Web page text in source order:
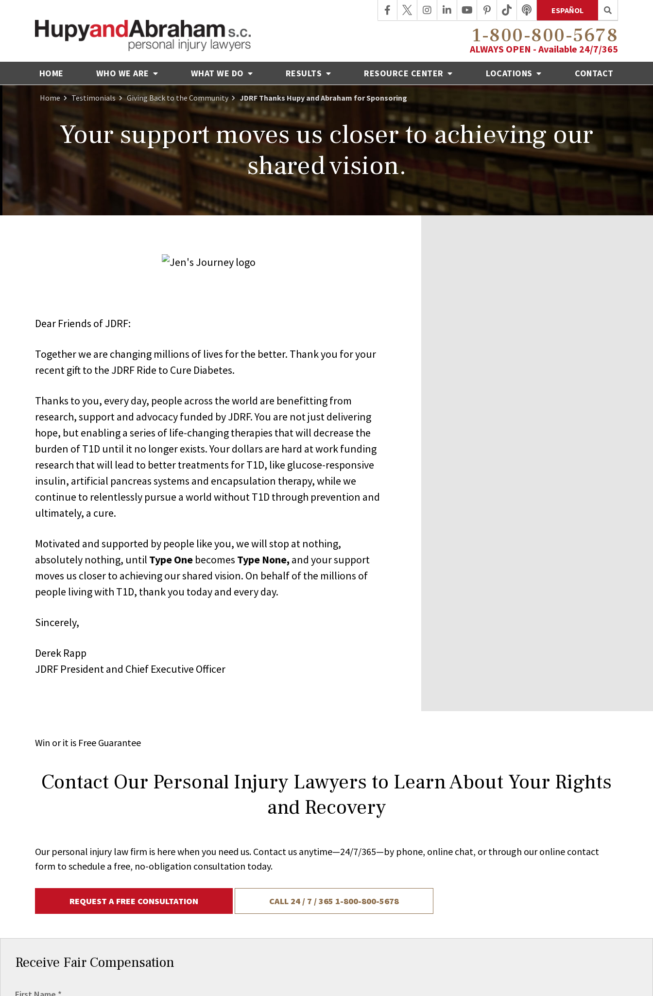
ESPAÑOL
1-800-800-5678
ALWAYS OPEN - Available 24/7/365
HOME WHO WE ARE WHAT WE DO RESULTS RESOURCE CENTER LOCATIONS CONTACT
Home Testimonials Giving Back to the Community JDRF Thanks Hupy and Abraham for Sponsoring
Your support moves us closer to achieving our
shared vision.
Dear Friends of JDRF:
Together we are changing millions of lives for the better. Thank you for your
recent gift to the JDRF Ride to Cure Diabetes.
Thanks to you, every day, people across the world are benefitting from
research, support and advocacy funded by JDRF. You are not just delivering
hope, but enabling a series of life-changing therapies that will decrease the
burden of T1D until it no longer exists. Your dollars are hard at work funding
research that will lead to better treatments for T1D, like glucose-responsive
insulin, artificial pancreas systems and encapsulation therapy, while we
continue to relentlessly pursue a world without T1D through prevention and
ultimately, a cure.
Motivated and supported by people like you, we will stop at nothing,
absolutely nothing, until Type One becomes Type None, and your support
moves us closer to achieving our shared vision. On behalf of the millions of
people living with T1D, thank you today and every day.
Sincerely,
Derek Rapp
JDRF President and Chief Executive Officer
Win or it is Free Guarantee
Contact Our Personal Injury Lawyers to Learn About Your Rights
and Recovery
Our personal injury law firm is here when you need us. Contact us anytime—24/7/365—by phone, online chat, or through our online contact
form to schedule a free, no-obligation consultation today.
REQUEST A FREE CONSULTATION CALL 24 / 7 / 365 1-800-800-5678
Receive Fair Compensation